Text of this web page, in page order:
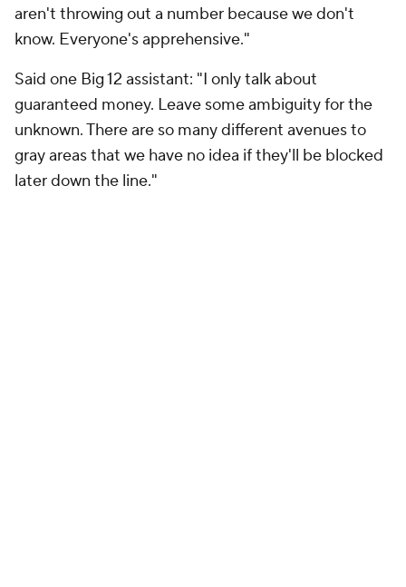
aren't throwing out a number because we don't
know. Everyone's apprehensive."
Said one Big 12 assistant: "I only talk about
guaranteed money. Leave some ambiguity for the
unknown. There are so many different avenues to
gray areas that we have no idea if they'll be blocked
later down the line."